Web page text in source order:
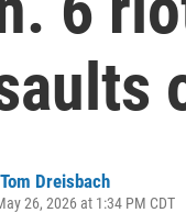
Tom Dreisbach
26, 2026 at 1:34 PM CDT